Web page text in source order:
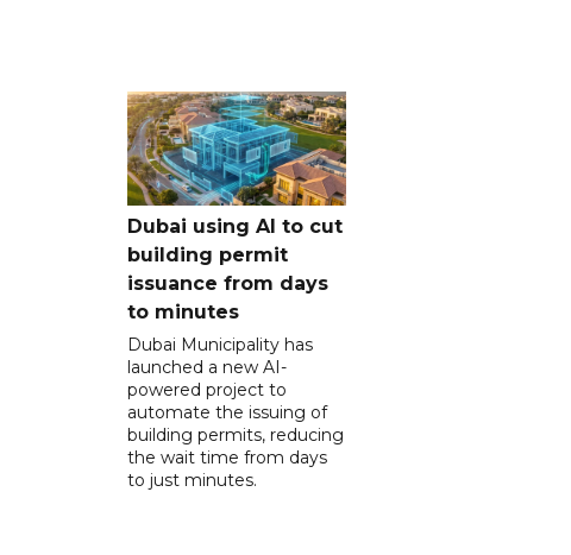
Dubai using AI to cut
building permit
issuance from days
to minutes
Dubai Municipality has
launched a new AI-
powered project to
automate the issuing of
building permits, reducing
the wait time from days
to just minutes.